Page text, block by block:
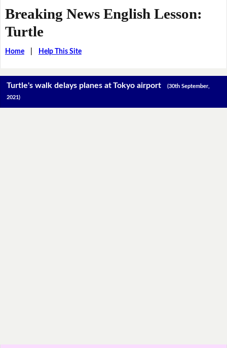
Breaking News English Lesson:
Turtle
Home| Help This Site
Turtle's walk delays planes at Tokyo airport(30th September,
2021)